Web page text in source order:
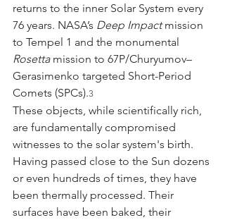
returns to the inner Solar System every
76 years. NASA’s Deep Impact mission
to Tempel 1 and the monumental
Rosetta mission to 67P/Churyumov–
Gerasimenko targeted Short-Period
Comets (SPCs).3
These objects, while scientifically rich,
are fundamentally compromised
witnesses to the solar system's birth.
Having passed close to the Sun dozens
or even hundreds of times, they have
been thermally processed. Their
surfaces have been baked, their